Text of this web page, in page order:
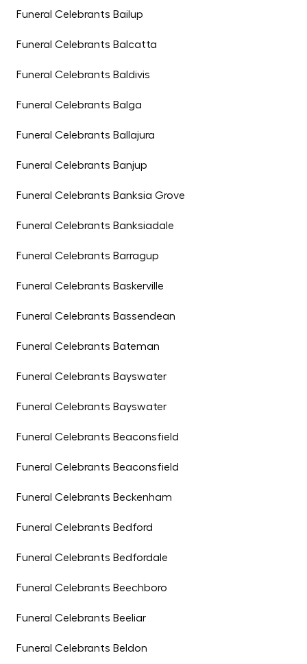
Funeral Celebrants Bailup
Funeral Celebrants Balcatta
Funeral Celebrants Baldivis
Funeral Celebrants Balga
Funeral Celebrants Ballajura
Funeral Celebrants Banjup
Funeral Celebrants Banksia Grove
Funeral Celebrants Banksiadale
Funeral Celebrants Barragup
Funeral Celebrants Baskerville
Funeral Celebrants Bassendean
Funeral Celebrants Bateman
Funeral Celebrants Bayswater
Funeral Celebrants Bayswater
Funeral Celebrants Beaconsfield
Funeral Celebrants Beaconsfield
Funeral Celebrants Beckenham
Funeral Celebrants Bedford
Funeral Celebrants Bedfordale
Funeral Celebrants Beechboro
Funeral Celebrants Beeliar
Funeral Celebrants Beldon